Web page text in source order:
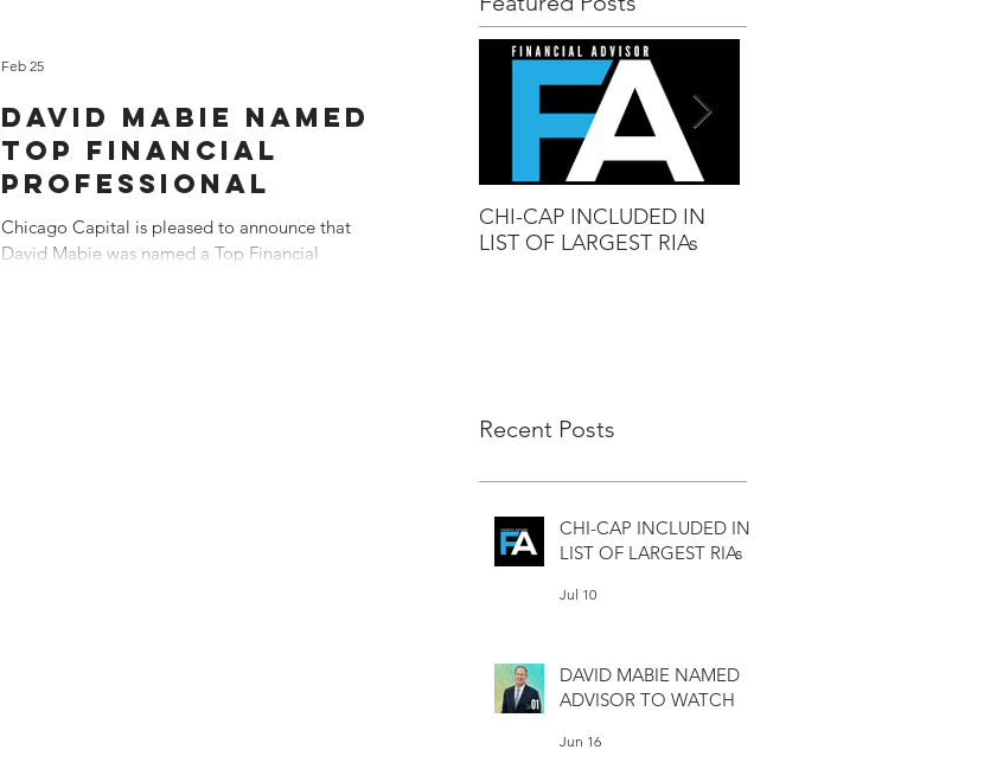
DAVID MABIE NAMED
TOP FINANCIAL
PROFESSIONAL
Chicago Capital is pleased to announce that
David Mabie was named a Top Financial
Feb 25
CHI-CAP INCLUDED IN
LIST OF LARGEST RIAs
Recent Posts
CHI-CAP INCLUDED IN
LIST OF LARGEST RIAs
Jul 10
DAVID MABIE NAMED
ADVISOR TO WATCH
Jun 16